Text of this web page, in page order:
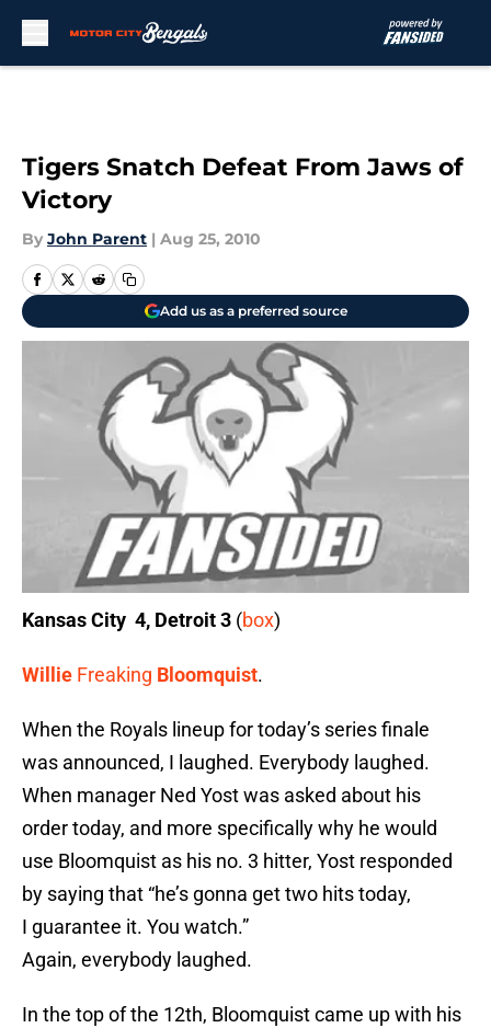
Tigers Snatch Defeat From Jaws of
Victory
By John Parent | Aug 25, 2010
Add us as a preferred source
Kansas City 4, Detroit 3 (box)
Willie Freaking Bloomquist.
When the Royals lineup for today’s series finale
was announced, I laughed. Everybody laughed.
When manager Ned Yost was asked about his
order today, and more specifically why he would
use Bloomquist as his no. 3 hitter, Yost responded
by saying that “he’s gonna get two hits today,
I guarantee it. You watch.”
Again, everybody laughed.
In the top of the 12th, Bloomquist came up with his